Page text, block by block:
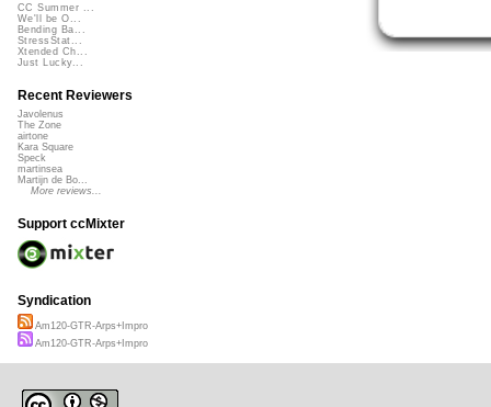
CC Summer ...
We'll be O...
Bending Ba...
StressStat...
Xtended Ch...
Just Lucky...
Recent Reviewers
Javolenus
The Zone
airtone
Kara Square
Speck
martinsea
Martijn de Bo...
More reviews...
Support ccMixter
Syndication
Am120-GTR-Arps+Impro
Am120-GTR-Arps+Impro